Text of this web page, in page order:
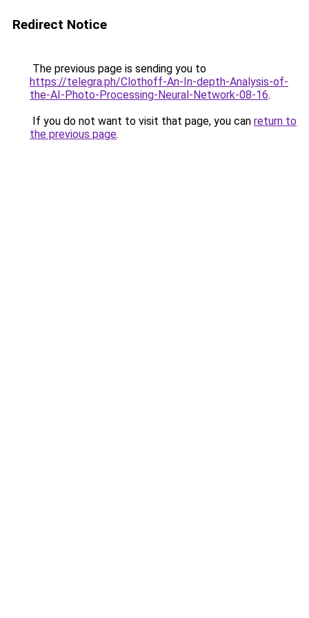
Redirect Notice
The previous page is sending you to
https://telegra.ph/Clothoff-An-In-depth-Analysis-of-
the-AI-Photo-Processing-Neural-Network-08-16.
If you do not want to visit that page, you can return to
the previous page.